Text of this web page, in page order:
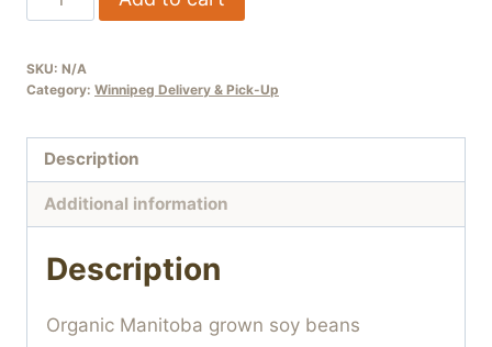
$25.00
Soy
quantity
SKU: N/A
Category: Winnipeg Delivery & Pick-Up
Description
Additional information
Description
Organic Manitoba grown soy beans